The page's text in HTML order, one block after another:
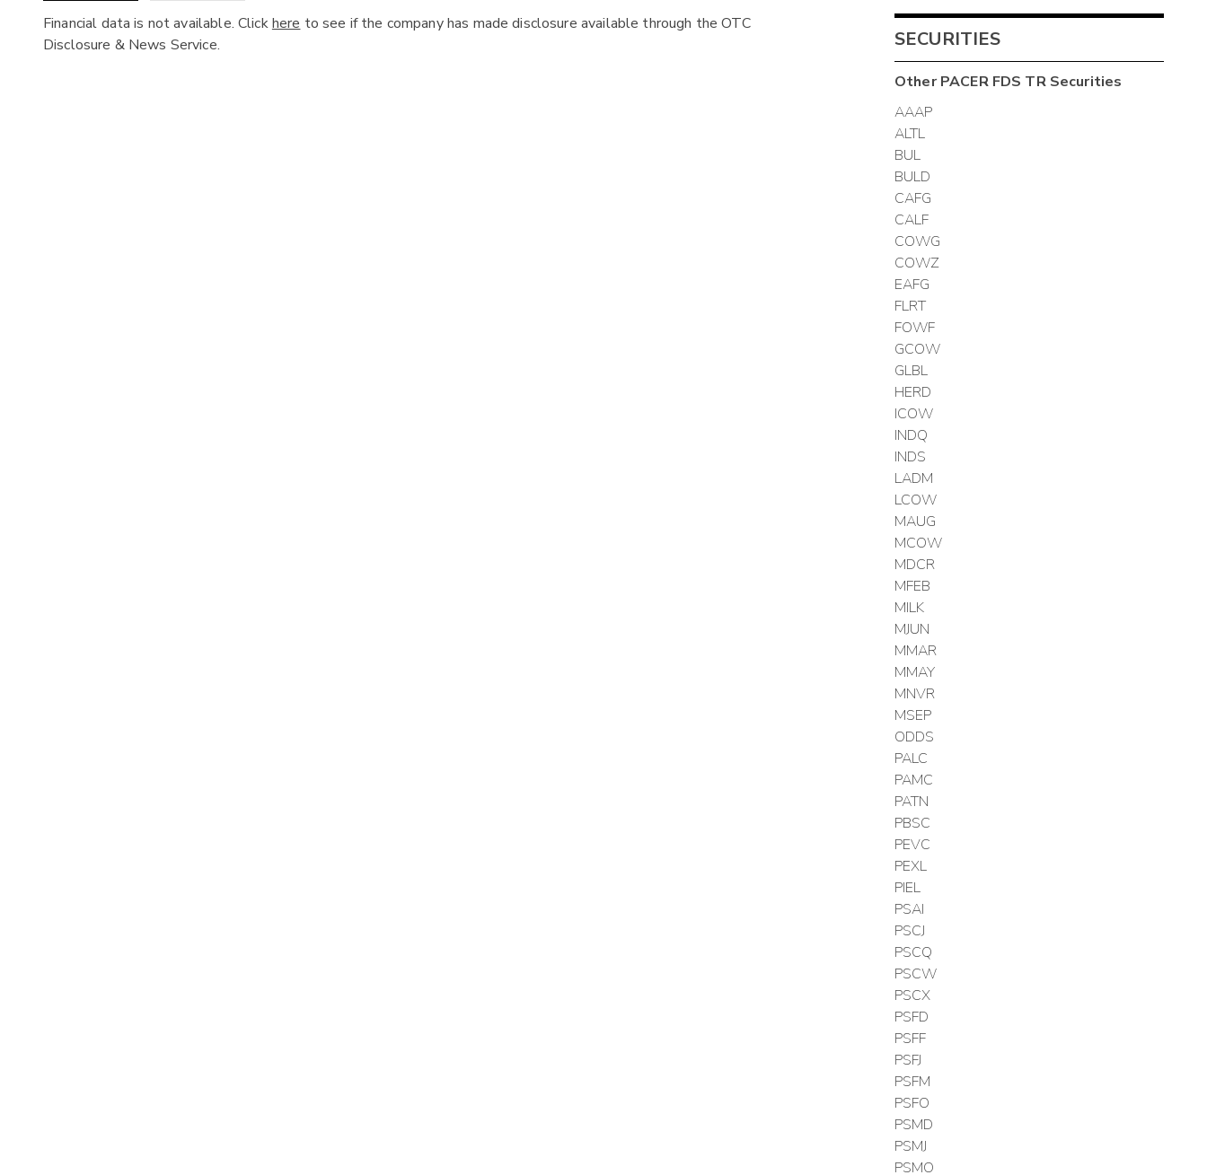
Financial data is not available. Clickhere to see if the company has made disclosure available through the OTC
Disclosure & News Service.
SECURITIES
OtherPACER FDS TRSecurities
AAAP
ALTL
BUL
BULD
CAFG
CALF
COWG
COWZ
EAFG
FLRT
FOWF
GCOW
GLBL
HERD
ICOW
INDQ
INDS
LADM
LCOW
MAUG
MCOW
MDCR
MFEB
MILK
MJUN
MMAR
MMAY
MNVR
MSEP
ODDS
PALC
PAMC
PATN
PBSC
PEVC
PEXL
PIEL
PSAI
PSCJ
PSCQ
PSCW
PSCX
PSFD
PSFF
PSFJ
PSFM
PSFO
PSMD
PSMJ
PSMO